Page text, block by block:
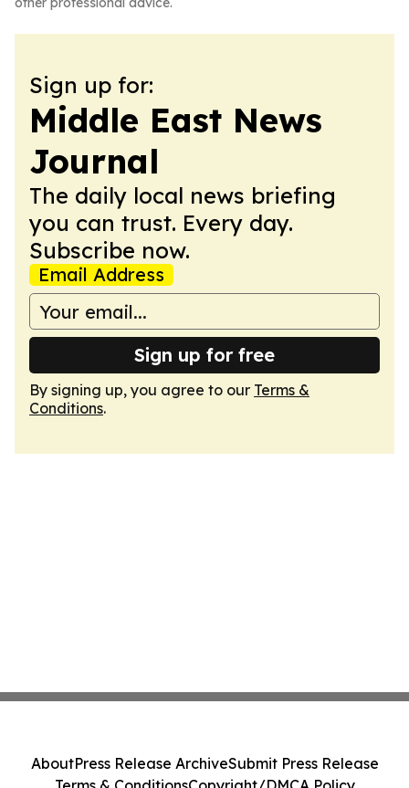
Sign up for:
Middle East News
Journal
The daily local news briefing
you can trust. Every day.
Subscribe now.
Email Address
Sign up for free
By signing up, you agree to our Terms &
Conditions.
AboutPress Release ArchiveSubmit Press Release